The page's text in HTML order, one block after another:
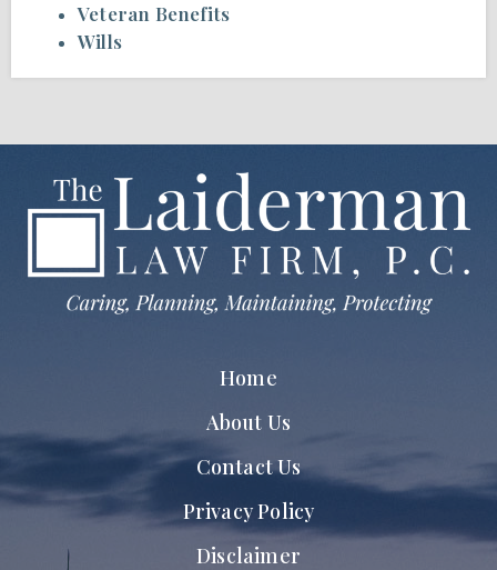
Veteran Benefits
Wills
Home
About Us
Contact Us
Privacy Policy
Disclaimer